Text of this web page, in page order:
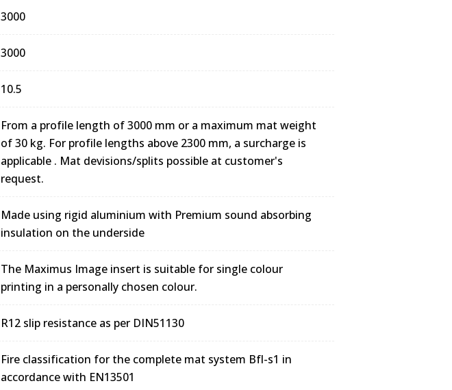
3000
3000
10.5
From a profile length of 3000 mm or a maximum mat weight
of 30 kg. For profile lengths above 2300 mm, a surcharge is
applicable . Mat devisions/splits possible at customer's
request.
Made using rigid aluminium with Premium sound absorbing
insulation on the underside
The Maximus Image insert is suitable for single colour
printing in a personally chosen colour.
R12 slip resistance as per DIN51130
Fire classification for the complete mat system Bfl-s1 in
accordance with EN13501